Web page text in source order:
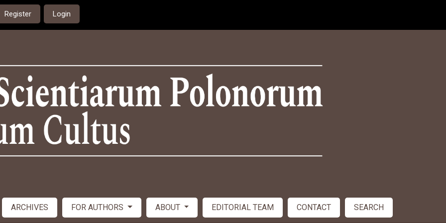
Register Login
ARCHIVES FOR AUTHORS ABOUT EDITORIAL TEAM CONTACT SEARCH